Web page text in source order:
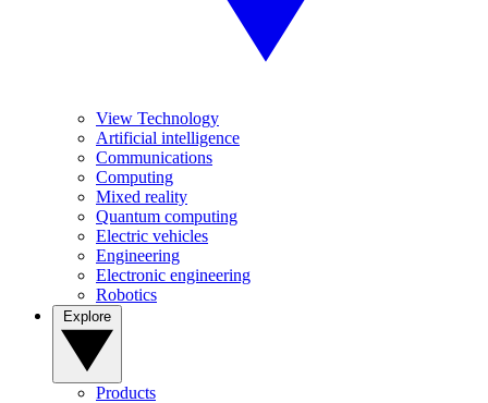
View Technology
Artificial intelligence
Communications
Computing
Mixed reality
Quantum computing
Electric vehicles
Engineering
Electronic engineering
Robotics
Products